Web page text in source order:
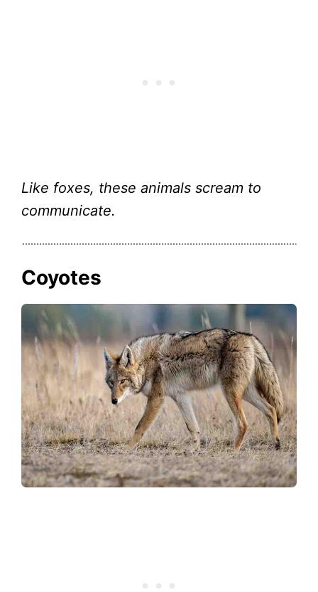
Like foxes, these animals scream to
communicate.
Coyotes